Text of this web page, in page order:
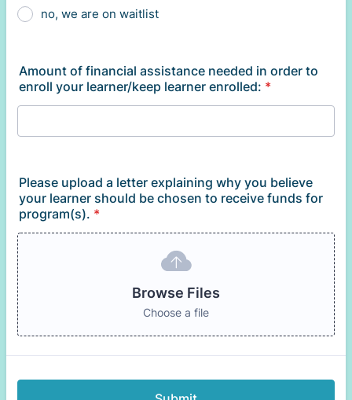
no, we are on waitlist
Amount of financial assistance needed in order to
enroll your learner/keep learner enrolled: *
Please upload a letter explaining why you believe
your learner should be chosen to receive funds for
program(s). *
Browse Files
Choose a file